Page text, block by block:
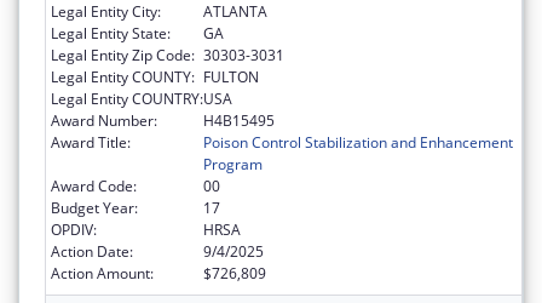
Legal Entity City:
ATLANTA
Legal Entity State:
GA
Legal Entity Zip Code: 30303-3031
Legal Entity COUNTY: FULTON
Legal Entity COUNTRY:USA
Award Number:
H4B15495
Award Title:
Poison Control Stabilization and Enhancement
Program
Award Code:
00
Budget Year:
17
OPDIV:
HRSA
Action Date:
9/4/2025
Action Amount:
$726,809